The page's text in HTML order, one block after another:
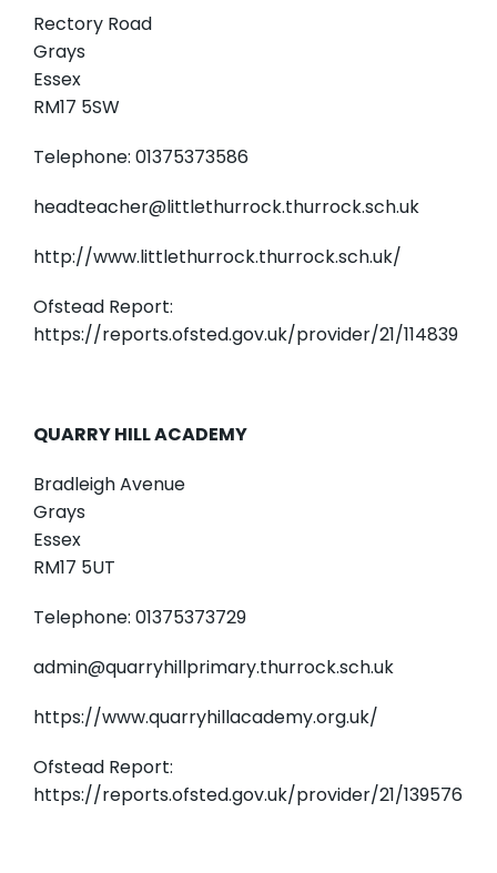
Rectory Road
Grays
Essex
RM17 5SW
Telephone: 01375373586
headteacher@littlethurrock.thurrock.sch.uk
http://www.littlethurrock.thurrock.sch.uk/
Ofstead Report:
https://reports.ofsted.gov.uk/provider/21/114839
QUARRY HILL ACADEMY
Bradleigh Avenue
Grays
Essex
RM17 5UT
Telephone: 01375373729
admin@quarryhillprimary.thurrock.sch.uk
https://www.quarryhillacademy.org.uk/
Ofstead Report:
https://reports.ofsted.gov.uk/provider/21/139576